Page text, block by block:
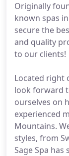
Originally
known spas
secure the
and quality
to our clients!
Located right
look forward
ourselves on
experienced
Mountains.
styles, from
Sage Spa